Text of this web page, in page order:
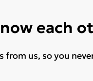
each
from us, so you